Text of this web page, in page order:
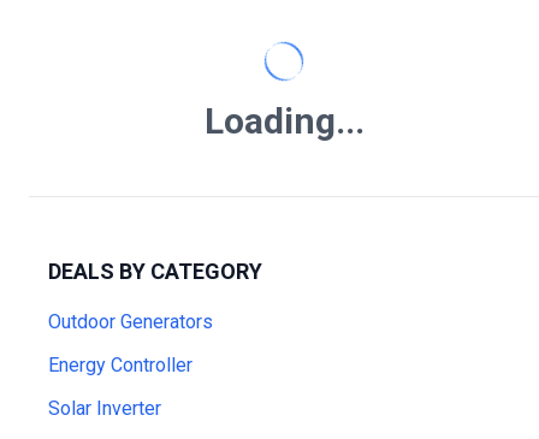
Loading...
DEALS BY CATEGORY
Outdoor Generators
Energy Controller
Solar Inverter